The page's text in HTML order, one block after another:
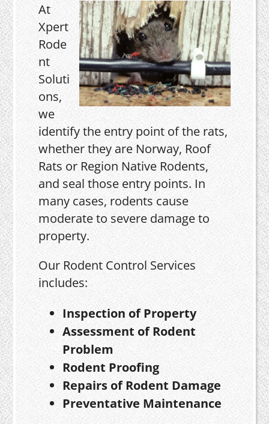
At
Xpert
Rode
nt
Soluti
ons,
we
identify the entry point of the rats,
whether they are Norway, Roof
Rats or Region Native Rodents,
and seal those entry points. In
many cases, rodents cause
moderate to severe damage to
property.
Our Rodent Control Services
includes:
Inspection of Property
Assessment of Rodent
Problem
Rodent Proofing
Repairs of Rodent Damage
Preventative Maintenance